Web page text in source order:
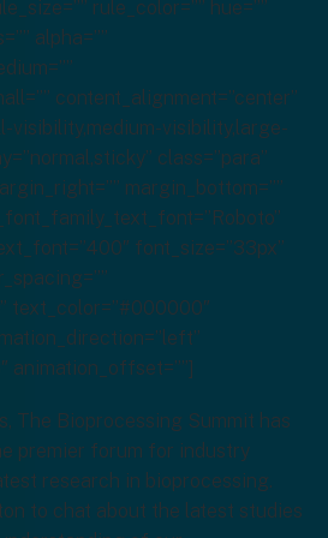
rule_color=”” hue=””
alpha=””
content_alignment=”center”
visibility,medium-visibility,large-
class=”para”
margin_bottom=””
font_size=”33px”
text_color=”#000000″
animation_offset=””]
The Bioprocessing Summit has
premier forum for industry
research in bioprocessing.
to chat about the latest studies